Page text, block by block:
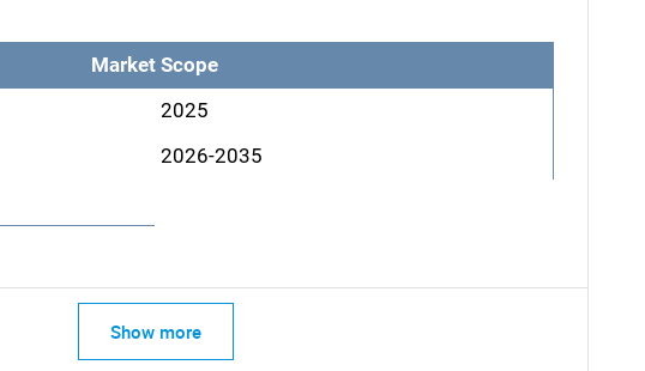
Market Scope
2025
2026-2035
Show more